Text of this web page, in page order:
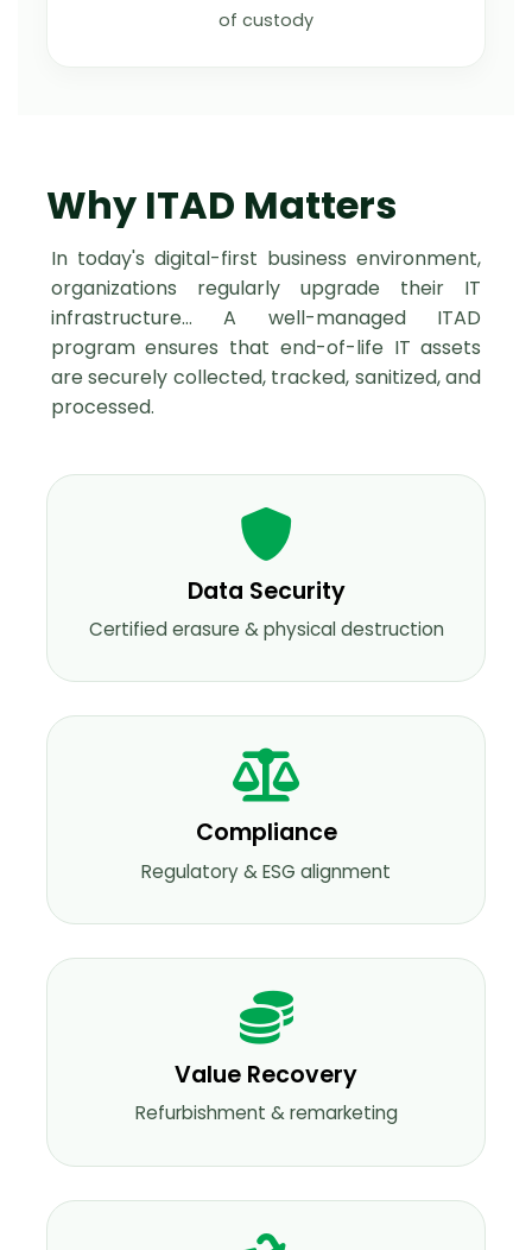
of custody
Why ITAD Matters
In today's digital-first business environment,
organizations regularly upgrade their IT
infrastructure… A well-managed ITAD
program ensures that end-of-life IT assets
are securely collected, tracked, sanitized, and
processed.
Data Security
Certified erasure & physical destruction
Compliance
Regulatory & ESG alignment
Value Recovery
Refurbishment & remarketing